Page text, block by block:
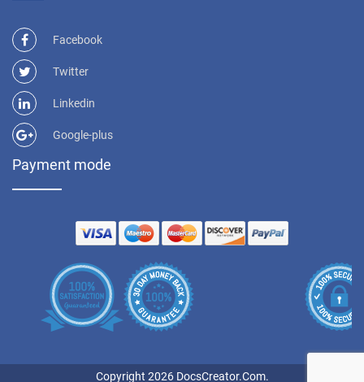
Facebook
Twitter
Linkedin
Google-plus
Payment mode
Copyright 2026 DocsCreator.Com.